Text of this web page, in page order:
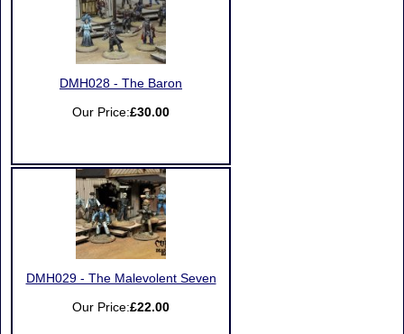
DMH028 - The Baron
Our Price:£30.00
DMH029 - The Malevolent Seven
Our Price:£22.00